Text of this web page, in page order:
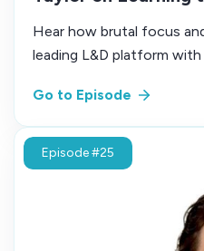
Hear how brutal focus
leading L&D platform with
Go to Episode
Episode #25